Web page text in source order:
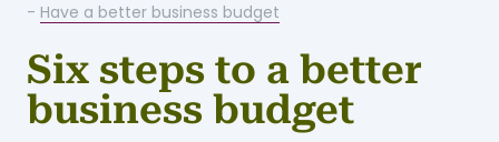
- Have a better business budget
Six steps to a better
business budget